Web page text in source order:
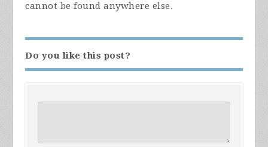
cannot be found anywhere else.
Do you like this post?